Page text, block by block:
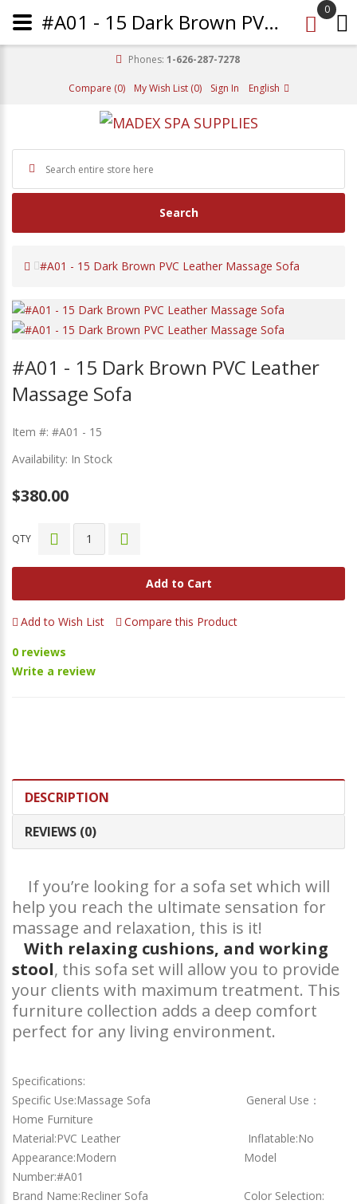
Phones: 1-626-287-7278
Compare (0) My Wish List (0) Sign In English
Search
0
#A01 - 15 Dark Brown PVC Leather Massage Sofa
#A01 - 15 Dark Brown PVC Leather
Massage Sofa
Item #: #A01 - 15
Availability: In Stock
$380.00
QTY
Add to Cart
Add to Wish List
Compare this Product
0 reviews
Write a review
DESCRIPTION
REVIEWS (0)
If you’re looking for a sofa set which will
help you reach the ultimate sensation for
massage and relaxation, this is it!
With relaxing cushions, and working
stool, this sofa set will allow you to provide
your clients with maximum treatment. This
furniture collection adds a deep comfort
perfect for any living environment.
Specifications:
Specific Use:Massage Sofa General Use：
Home Furniture
Material:PVC Leather Inflatable:No
Appearance:Modern Model
Number:#A01
Brand Name:Recliner Sofa Color Selection:
#A01 - 15 Dark Brown PVC Leather Massage Sofa